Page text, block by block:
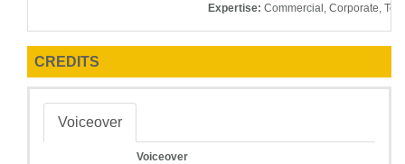
Expertise: Commercial, Corporate,
CREDITS
Voiceover
Voiceover